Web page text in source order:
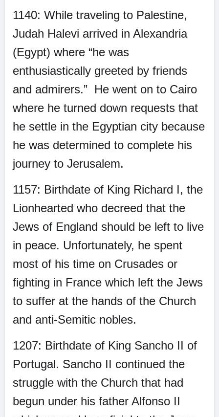
1140: While traveling to Palestine,
Judah Halevi arrived in Alexandria
(Egypt) where “he was
enthusiastically greeted by friends
and admirers.” He went on to Cairo
where he turned down requests that
he settle in the Egyptian city because
he was determined to complete his
journey to Jerusalem.
1157: Birthdate of King Richard I, the
Lionhearted who decreed that the
Jews of England should be left to live
in peace. Unfortunately, he spent
most of his time on Crusades or
fighting in France which left the Jews
to suffer at the hands of the Church
and anti-Semitic nobles.
1207: Birthdate of King Sancho II of
Portugal. Sancho II continued the
struggle with the Church that had
begun under his father Alfonso II